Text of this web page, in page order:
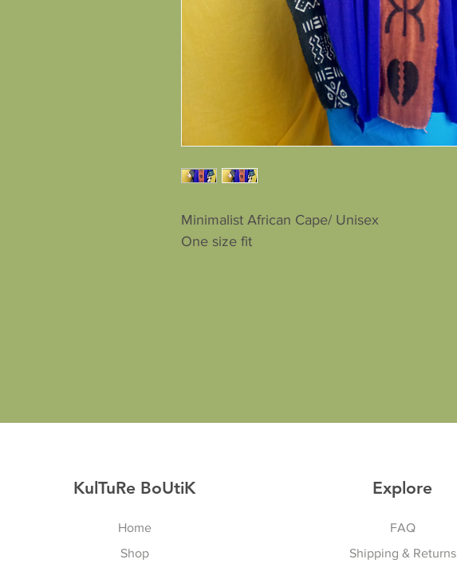
Minimalist African Cape/ Unisex
One size fit
KulTuRe BoUtiK
Home
Shop
Explore
FAQ
Shipping & Returns